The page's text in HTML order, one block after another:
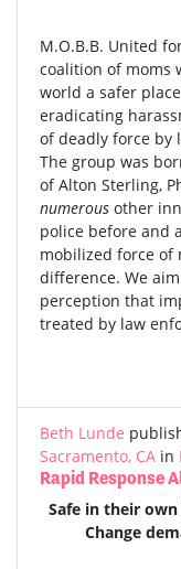
M.O.B.B. United
coalition of moms
world a safer
eradicating
of deadly force by
The group was
of Alton Sterling,
numerous other
police before and
mobilized force of
difference. We
perception that
treated by law
Beth Lunde
Sacramento, CA in
Rapid Response
Safe in their
Change